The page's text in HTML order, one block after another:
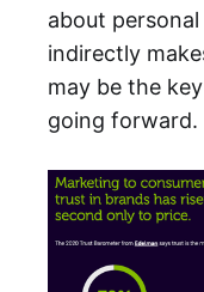
about
indirectly
may be the
going forward.